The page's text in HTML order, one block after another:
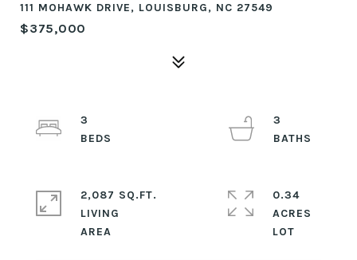
111 MOHAWK DRIVE, LOUISBURG, NC 27549
$375,000
3
3
2,087 SQ.FT.
LIVING
0.34
ACRES